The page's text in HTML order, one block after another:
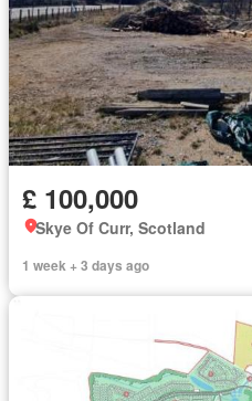
£ 100,000
Skye Of Curr, Scotland
1 week + 3 days ago